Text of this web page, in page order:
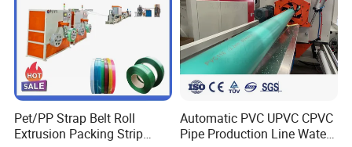
Pet/PP Strap Belt Roll
Extrusion Packing Strip
Automatic PVC UPVC CPVC
Pipe Production Line Water